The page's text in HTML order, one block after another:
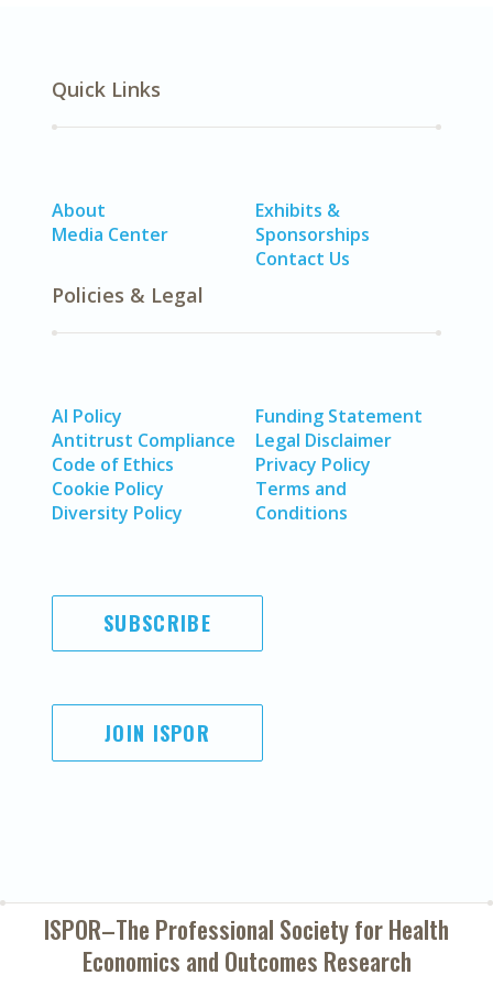
Quick Links
About
Media Center
Exhibits &
Sponsorships
Contact Us
Policies & Legal
AI Policy
Antitrust Compliance
Code of Ethics
Cookie Policy
Diversity Policy
Funding Statement
Legal Disclaimer
Privacy Policy
Terms and
Conditions
SUBSCRIBE
JOIN ISPOR
ISPOR–The Professional Society forHealth
Economics and Outcomes Research